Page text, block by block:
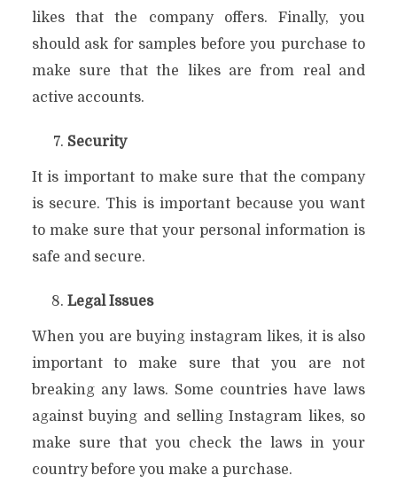
likes that the company offers. Finally, you
should ask for samples before you purchase to
make sure that the likes are from real and
active accounts.
Security
It is important to make sure that the company
is secure. This is important because you want
to make sure that your personal information is
safe and secure.
Legal Issues
When you are buying instagram likes, it is also
important to make sure that you are not
breaking any laws. Some countries have laws
against buying and selling Instagram likes, so
make sure that you check the laws in your
country before you make a purchase.